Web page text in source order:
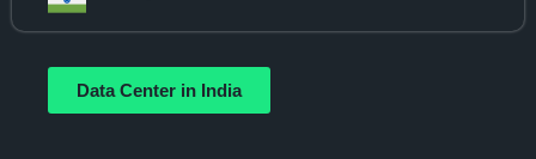
Data Center in India